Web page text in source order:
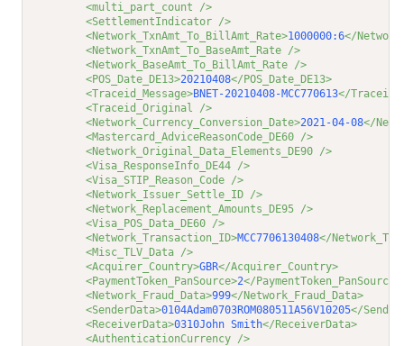
<multi_part_count />
<SettlementIndicator />
<Network_TxnAmt_To_BillAmt_Rate>1000000:6</
<Network_TxnAmt_To_BaseAmt_Rate />
<Network_BaseAmt_To_BillAmt_Rate />
<POS_Date_DE13>20210408</POS_Date_DE13>
<Traceid_Message>BNET-20210408-MCC770613</
<Traceid_Original />
<Network_Currency_Conversion_Date>2021-04-08</
<Mastercard_AdviceReasonCode_DE60 />
<Network_Original_Data_Elements_DE90 />
<Visa_ResponseInfo_DE44 />
<Visa_STIP_Reason_Code />
<Network_Issuer_Settle_ID />
<Network_Replacement_Amounts_DE95 />
<Visa_POS_Data_DE60 />
<Network_Transaction_ID>MCC7706130408</
<Misc_TLV_Data />
<Acquirer_Country>GBR</Acquirer_Country>
<PaymentToken_PanSource>2</PaymentToken_PanSource>
<Network_Fraud_Data>999</Network_Fraud_Data>
<SenderData>0104Adam0703ROM080511A56V10205</
<ReceiverData>0310John Smith</ReceiverData>
<AuthenticationCurrency />